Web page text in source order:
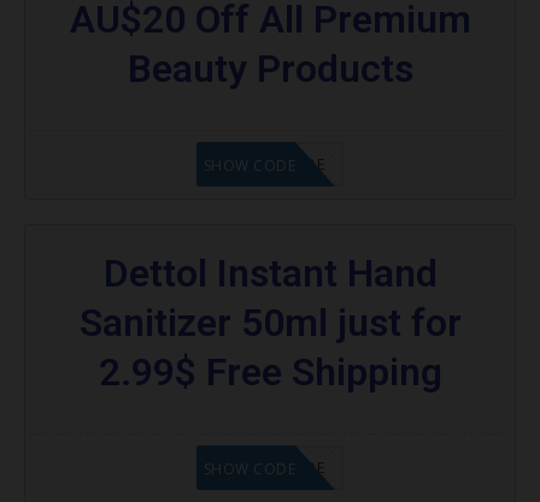
AU$20 Off All Premium
Beauty Products
GET CODE
SHOW CODE
Dettol Instant Hand
Sanitizer 50ml just for
2.99$ Free Shipping
GET CODE
SHOW CODE